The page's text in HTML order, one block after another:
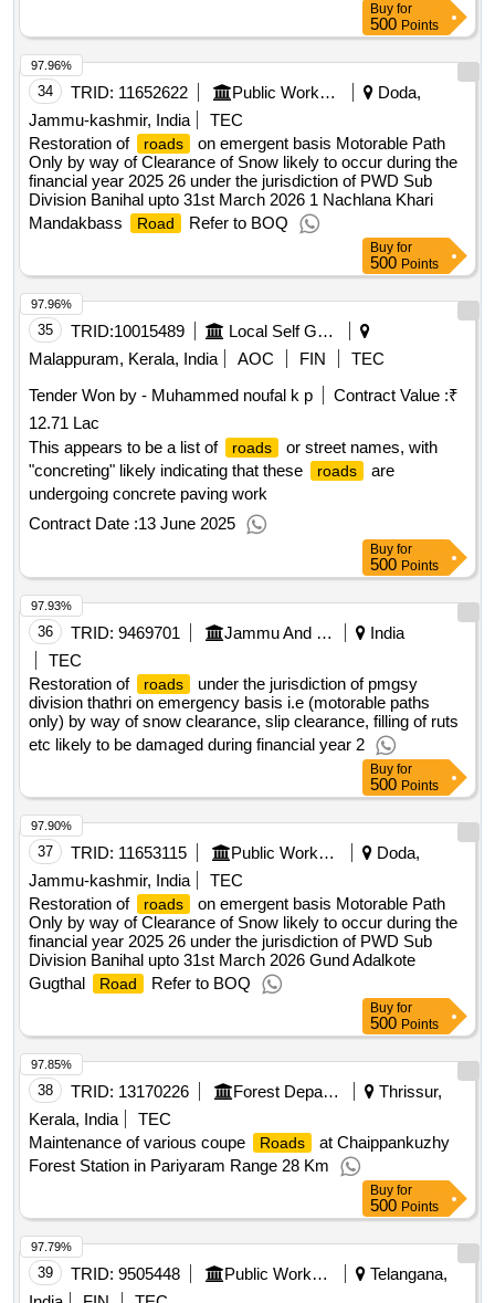
Buy for
500 Points
34 TRID: 11652622 Public Works Department
Doda,
Jammu-kashmir, India
TEC
Restoration of
roads
on emergent basis Motorable Path
Only by way of Clearance of Snow likely to occur during the
financial year 2025 26 under the jurisdiction of PWD Sub
Division Banihal upto 31st March 2026 1 Nachlana Khari
Mandakbass
Road Refer to BOQ
97.96%
Buy for
500 Points
35 TRID:10015489
Local Self Government Department
Malappuram, Kerala, India
AOC FIN
TEC
Tender Won by - Muhammed noufal k p
Contract Value :₹
12.71 Lac
This appears to be a list of
roads
or street names, with
"concreting" likely indicating that these
roads
are
undergoing concrete paving work
Contract Date :13 June 2025
97.96%
Buy for
500 Points
36 TRID: 9469701 Jammu And Kashmir Rural Road Development Agency
India
TEC
Restoration of
roads
under the jurisdiction of pmgsy
division thathri on emergency basis i.e (motorable paths
only) by way of snow clearance, slip clearance, filling of ruts
etc likely to be damaged during financial year 2
97.93%
Buy for
500 Points
37 TRID: 11653115 Public Works Department
Doda,
Jammu-kashmir, India
TEC
Restoration of
roads
on emergent basis Motorable Path
Only by way of Clearance of Snow likely to occur during the
financial year 2025 26 under the jurisdiction of PWD Sub
Division Banihal upto 31st March 2026 Gund Adalkote
Gugthal
Road Refer to BOQ
97.90%
Buy for
500 Points
38 TRID: 13170226 Forest Department
Thrissur,
Kerala, India
TEC
Maintenance of various coupe
Roads
at Chaippankuzhy
Forest Station in Pariyaram Range 28 Km
97.85%
Buy for
500 Points
39 TRID: 9505448 Public Works Department
Telangana,
97.79%